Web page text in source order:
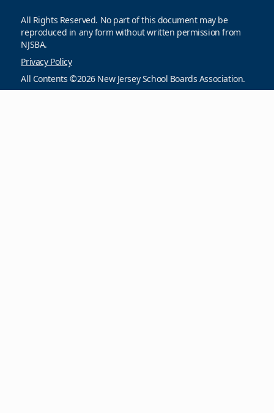
All Rights Reserved. No part of this document may be
reproduced in any form without written permission from
NJSBA.
Privacy Policy
All Contents ©2026 New Jersey School Boards Association.